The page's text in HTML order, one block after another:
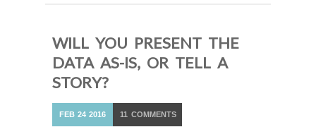
WILL YOU PRESENT THE
DATA AS-IS, OR TELL A
STORY?
FEB 24 2016 11 COMMENTS